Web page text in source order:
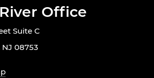
Office
Suite C
NJ 08753